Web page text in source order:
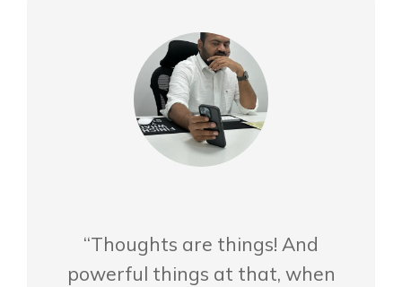
“Thoughts are things! And
powerful things at that, when